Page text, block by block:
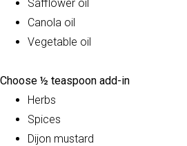
Safflower oil
Canola oil
Vegetable oil
Choose ½ teaspoon add-in
Herbs
Spices
Dijon mustard